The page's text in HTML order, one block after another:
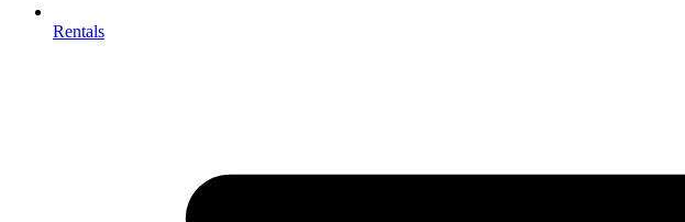
Rentals